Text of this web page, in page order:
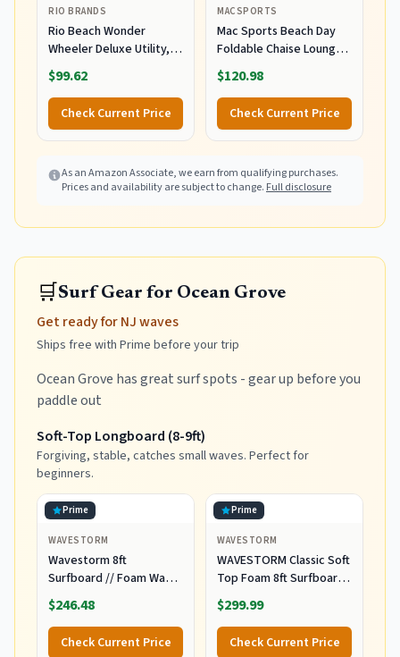
RIO BRANDS
Rio Beach Wonder
Wheeler Deluxe Utility,
Lawn, and Beach
Foldable Cart, Blue Print
$99.62
Check Current Price
MACSPORTS
Mac Sports Beach Day
Foldable Chaise Lounge
Chair with Integrated
Wagon Pull Cart
Combination and Heavy
Wheels - Perfect for
Beach, Backyard, Pool or
$120.98
Check Current Price
As an Amazon Associate, we earn from qualifying purchases.
Prices and availability are subject to change. Full disclosure
🛒Surf Gear for Ocean Grove
Get ready for NJ waves
Ships free with Prime before your trip
Ocean Grove has great surf spots - gear up before you
paddle out
Soft-Top Longboard (8-9ft)
Forgiving, stable, catches small waves. Perfect for
beginners.
Prime
WAVESTORM
Wavestorm 8ft
Surfboard // Foam Wax
Free Soft Top Longboard
for Adults and Kids of All
Levels of Surfing,
Multicolor
$246.48
Check Current Price
Prime
WAVESTORM
WAVESTORM Classic Soft
Top Foam 8ft Surfboard
Surfboard for Beginners
and All Surfing Levels
Complete Board Set
Including Accessories
$299.99
Check Current Price